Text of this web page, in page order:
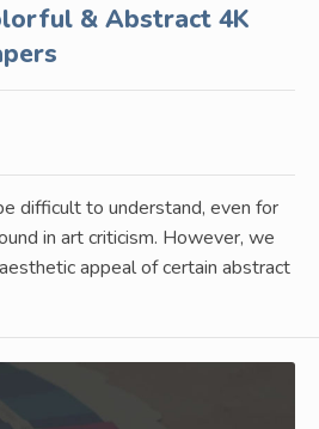
& Abstract 4K
difficult to understand, even for
in art criticism. However, we
appeal of certain abstract